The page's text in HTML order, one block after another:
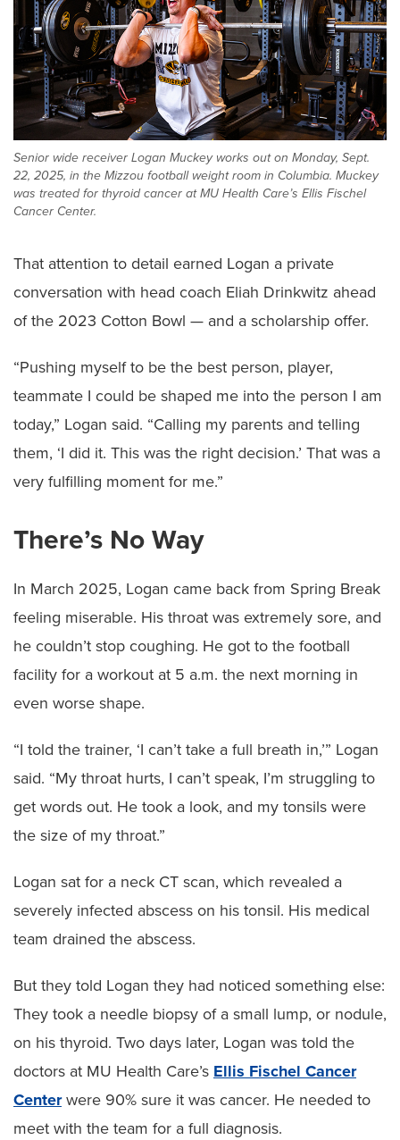
Senior wide receiver Logan Muckey works out on Monday, Sept.
22, 2025, in the Mizzou football weight room in Columbia. Muckey
was treated for thyroid cancer at MU Health Care’s Ellis Fischel
Cancer Center.
That attention to detail earned Logan a private
conversation with head coach Eliah Drinkwitz ahead
of the 2023 Cotton Bowl — and a scholarship offer.
“Pushing myself to be the best person, player,
teammate I could be shaped me into the person I am
today,” Logan said. “Calling my parents and telling
them, ‘I did it. This was the right decision.’ That was a
very fulfilling moment for me.”
There’s No Way
In March 2025, Logan came back from Spring Break
feeling miserable. His throat was extremely sore, and
he couldn’t stop coughing. He got to the football
facility for a workout at 5 a.m. the next morning in
even worse shape.
“I told the trainer, ‘I can’t take a full breath in,’” Logan
said. “My throat hurts, I can’t speak, I’m struggling to
get words out. He took a look, and my tonsils were
the size of my throat.”
Logan sat for a neck CT scan, which revealed a
severely infected abscess on his tonsil. His medical
team drained the abscess.
But they told Logan they had noticed something else:
They took a needle biopsy of a small lump, or nodule,
on his thyroid. Two days later, Logan was told the
doctors at MU Health Care’s Ellis Fischel Cancer
Centerwere 90% sure it was cancer. He needed to
meet with the team for a full diagnosis.